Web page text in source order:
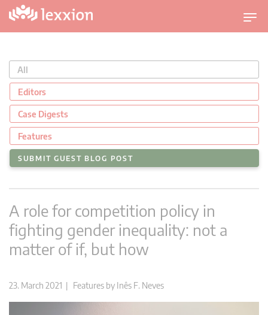
T
o
g
l
n
a
i
t
All
Editors
Case Digests
Features
SUBMIT GUEST BLOG POST
A role for competition policy in
fighting gender inequality: not a
matter of if, but how
23. March 2021 | Features by Inês F. Neves